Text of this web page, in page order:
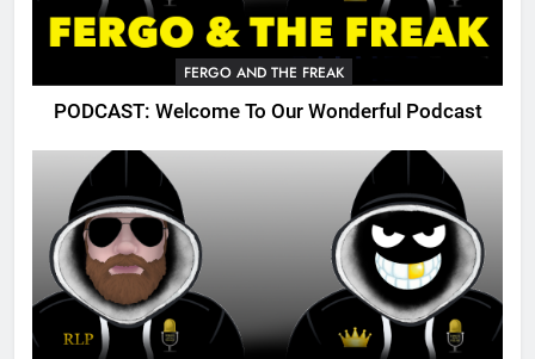
FERGO AND THE FREAK
PODCAST: Welcome To Our Wonderful Podcast